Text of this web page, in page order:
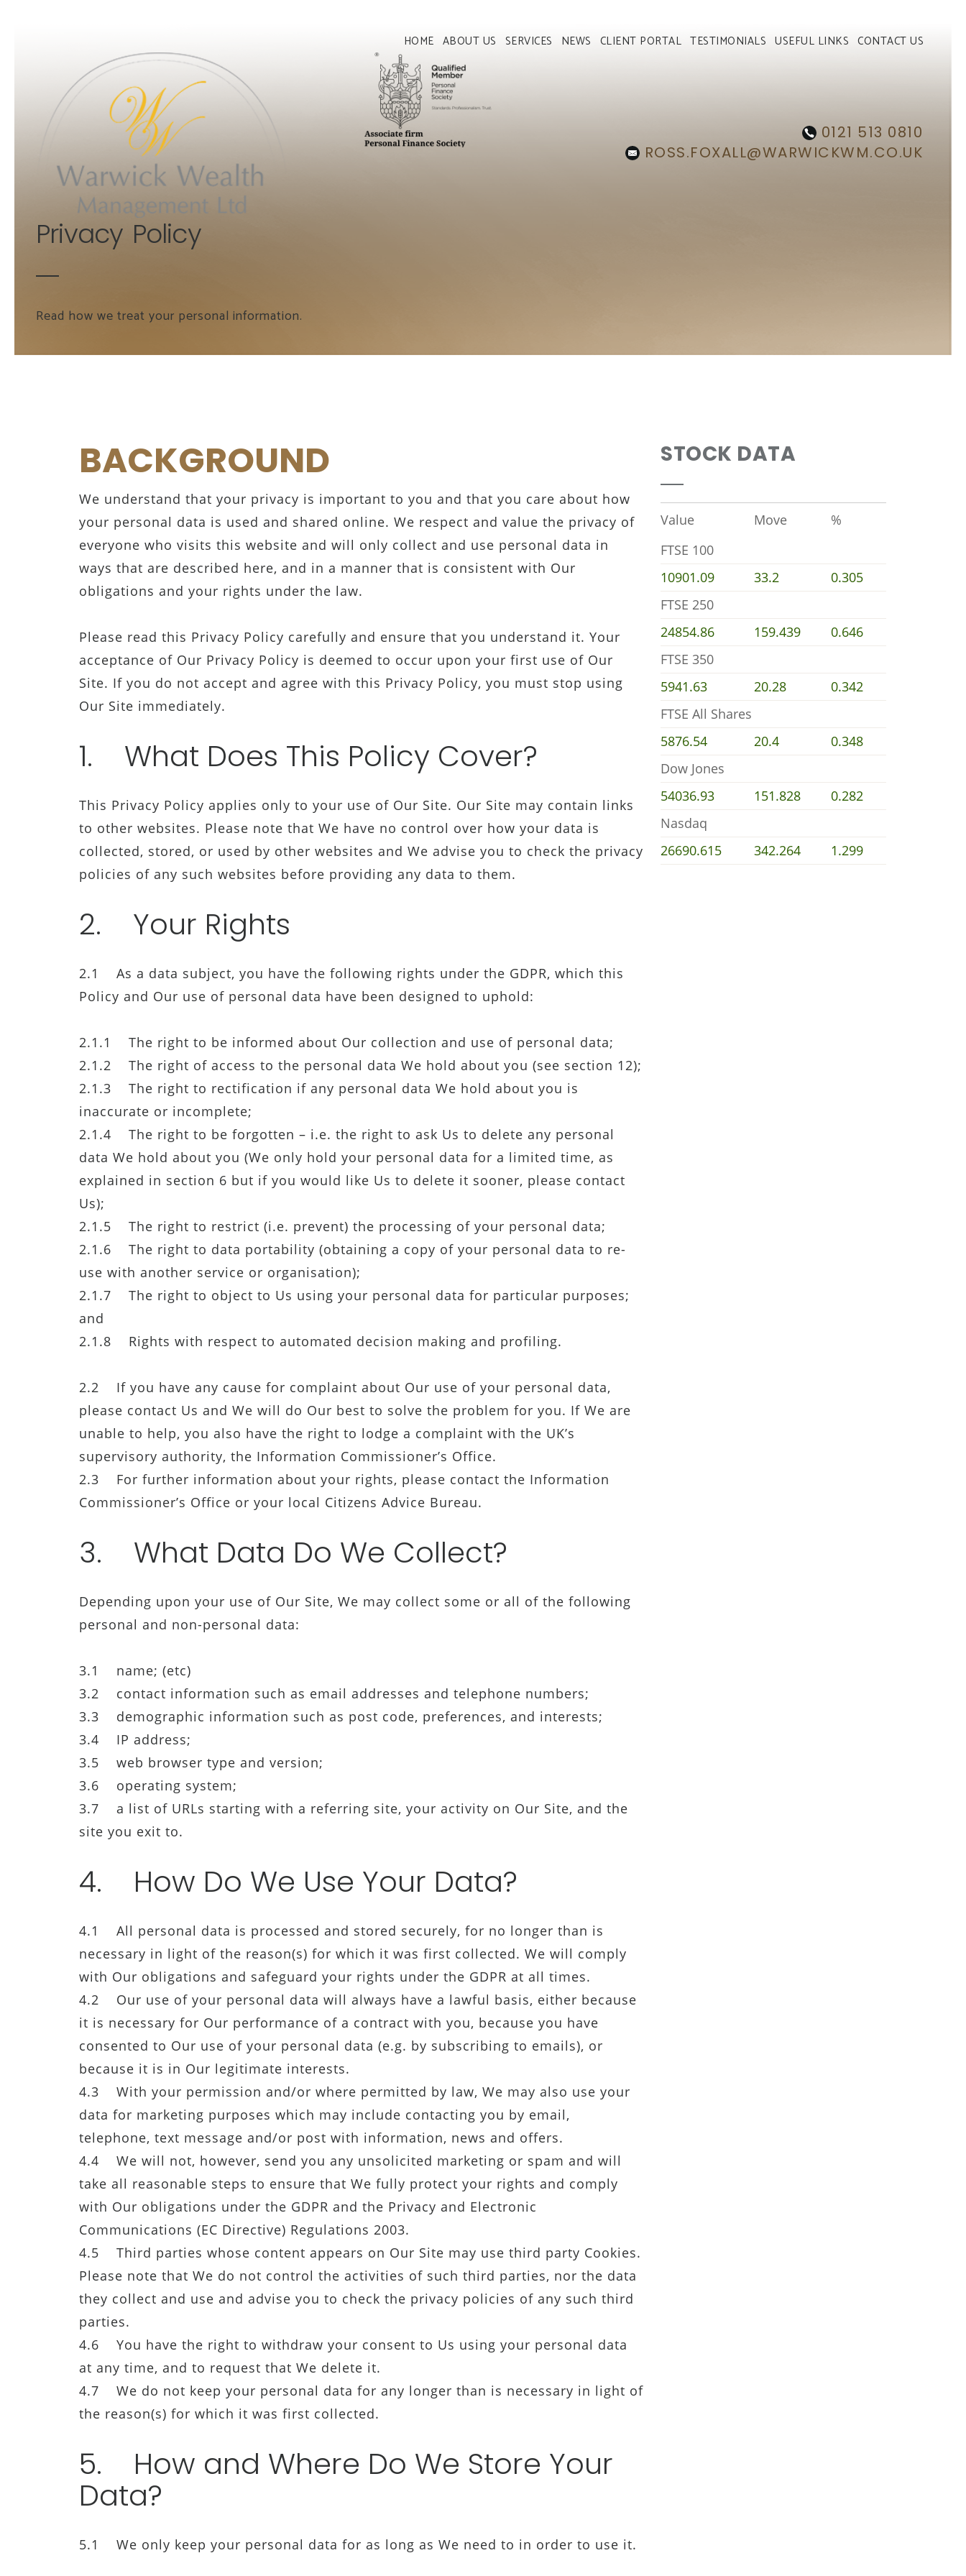
HOME ABOUT US SERVICES NEWS CLIENT PORTAL TESTIMONIALS USEFUL LINKS CONTACT US
0121 513 0810
ROSS.FOXALL@WARWICKWM.CO.UK
Privacy Policy
Read how we treat your personal information.
BACKGROUND
We understand that your privacy is important to you and that you care about how
your personal data is used and shared online. We respect and value the privacy of
everyone who visits this website and will only collect and use personal data in
ways that are described here, and in a manner that is consistent with Our
obligations and your rights under the law.
Please read this Privacy Policy carefully and ensure that you understand it. Your
acceptance of Our Privacy Policy is deemed to occur upon your first use of Our
Site. If you do not accept and agree with this Privacy Policy, you must stop using
Our Site immediately.
1. What Does This Policy Cover?
This Privacy Policy applies only to your use of Our Site. Our Site may contain links
to other websites. Please note that We have no control over how your data is
collected, stored, or used by other websites and We advise you to check the privacy
policies of any such websites before providing any data to them.
2. Your Rights
2.1 As a data subject, you have the following rights under the GDPR, which this
Policy and Our use of personal data have been designed to uphold:
2.1.1 The right to be informed about Our collection and use of personal data;
2.1.2 The right of access to the personal data We hold about you (see section 12);
2.1.3 The right to rectification if any personal data We hold about you is
inaccurate or incomplete;
2.1.4 The right to be forgotten – i.e. the right to ask Us to delete any personal
data We hold about you (We only hold your personal data for a limited time, as
explained in section 6 but if you would like Us to delete it sooner, please contact
Us);
2.1.5 The right to restrict (i.e. prevent) the processing of your personal data;
2.1.6 The right to data portability (obtaining a copy of your personal data to re-
use with another service or organisation);
2.1.7 The right to object to Us using your personal data for particular purposes;
and
2.1.8 Rights with respect to automated decision making and profiling.
2.2 If you have any cause for complaint about Our use of your personal data,
please contact Us and We will do Our best to solve the problem for you. If We are
unable to help, you also have the right to lodge a complaint with the UK’s
supervisory authority, the Information Commissioner’s Office.
2.3 For further information about your rights, please contact the Information
Commissioner’s Office or your local Citizens Advice Bureau.
3. What Data Do We Collect?
Depending upon your use of Our Site, We may collect some or all of the following
personal and non-personal data:
3.1 name; (etc)
3.2 contact information such as email addresses and telephone numbers;
3.3 demographic information such as post code, preferences, and interests;
3.4 IP address;
3.5 web browser type and version;
3.6 operating system;
3.7 a list of URLs starting with a referring site, your activity on Our Site, and the
site you exit to.
4. How Do We Use Your Data?
4.1 All personal data is processed and stored securely, for no longer than is
necessary in light of the reason(s) for which it was first collected. We will comply
with Our obligations and safeguard your rights under the GDPR at all times.
4.2 Our use of your personal data will always have a lawful basis, either because
it is necessary for Our performance of a contract with you, because you have
consented to Our use of your personal data (e.g. by subscribing to emails), or
because it is in Our legitimate interests.
4.3 With your permission and/or where permitted by law, We may also use your
data for marketing purposes which may include contacting you by email,
telephone, text message and/or post with information, news and offers.
4.4 We will not, however, send you any unsolicited marketing or spam and will
take all reasonable steps to ensure that We fully protect your rights and comply
with Our obligations under the GDPR and the Privacy and Electronic
Communications (EC Directive) Regulations 2003.
4.5 Third parties whose content appears on Our Site may use third party Cookies.
Please note that We do not control the activities of such third parties, nor the data
they collect and use and advise you to check the privacy policies of any such third
parties.
4.6 You have the right to withdraw your consent to Us using your personal data
at any time, and to request that We delete it.
4.7 We do not keep your personal data for any longer than is necessary in light of
the reason(s) for which it was first collected.
5. How and Where Do We Store Your
Data?
5.1 We only keep your personal data for as long as We need to in order to use it.
STOCK DATA
Value Move
%
FTSE 100
10901.09
33.2
0.305
FTSE 250
24854.86
159.439
0.646
FTSE 350
5941.63
20.28
0.342
FTSE All Shares
5876.54
20.4
0.348
Dow Jones
54036.93
151.828
0.282
Nasdaq
26690.615
342.264 1.299